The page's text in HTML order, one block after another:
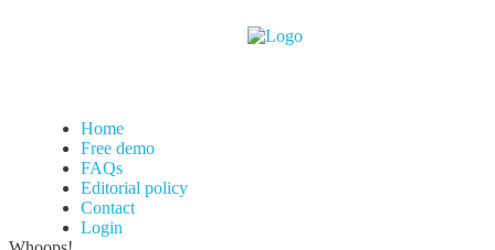
Home
Free demo
FAQs
Editorial policy
Contact
Login